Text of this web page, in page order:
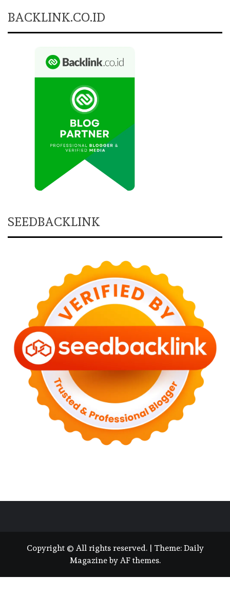
BACKLINK.CO.ID
SEEDBACKLINK
Copyright © All rights reserved. | Theme: Daily
Magazineby AF themes.